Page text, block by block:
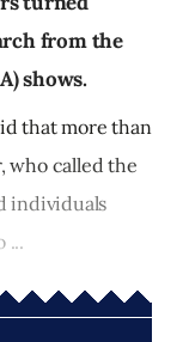
from the
shows.
that more than
who called the
individuals
...